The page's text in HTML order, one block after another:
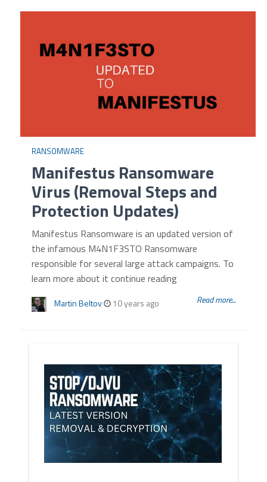
RANSOMWARE
Manifestus Ransomware
Virus (Removal Steps and
Protection Updates)
Manifestus Ransomware is an updated version of
the infamous M4N1F3STO Ransomware
responsible for several large attack campaigns. To
learn more about it continue reading
Martin Beltov 10 years ago Read more...